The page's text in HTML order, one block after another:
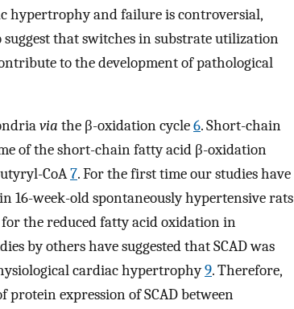
hypertrophy and failure is controversial,
that switches in substrate utilization
to the development of pathological
via the β-oxidation cycle6. Short-chain
of the short-chain fatty acid β-oxidation
CoA7. For the first time our studies have
16-week-old spontaneously hypertensive rats
the reduced fatty acid oxidation in
by others have suggested that SCAD was
cardiac hypertrophy9. Therefore,
expression of SCAD between